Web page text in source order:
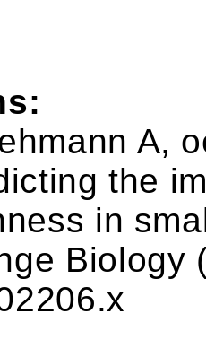
A,
the
in
Biology